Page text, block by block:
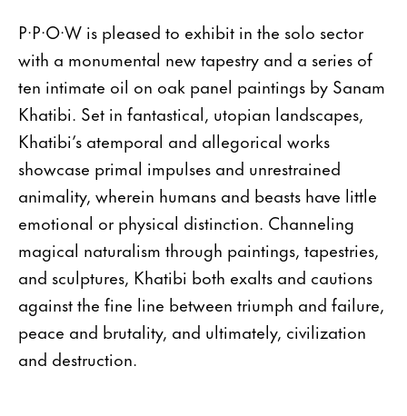
P·P·O·W is pleased to exhibit in the solo sector
with a monumental new tapestry and a series of
ten intimate oil on oak panel paintings by Sanam
Khatibi. Set in fantastical, utopian landscapes,
Khatibi’s atemporal and allegorical works
showcase primal impulses and unrestrained
animality, wherein humans and beasts have little
emotional or physical distinction. Channeling
magical naturalism through paintings, tapestries,
and sculptures, Khatibi both exalts and cautions
against the fine line between triumph and failure,
peace and brutality, and ultimately, civilization
and destruction.